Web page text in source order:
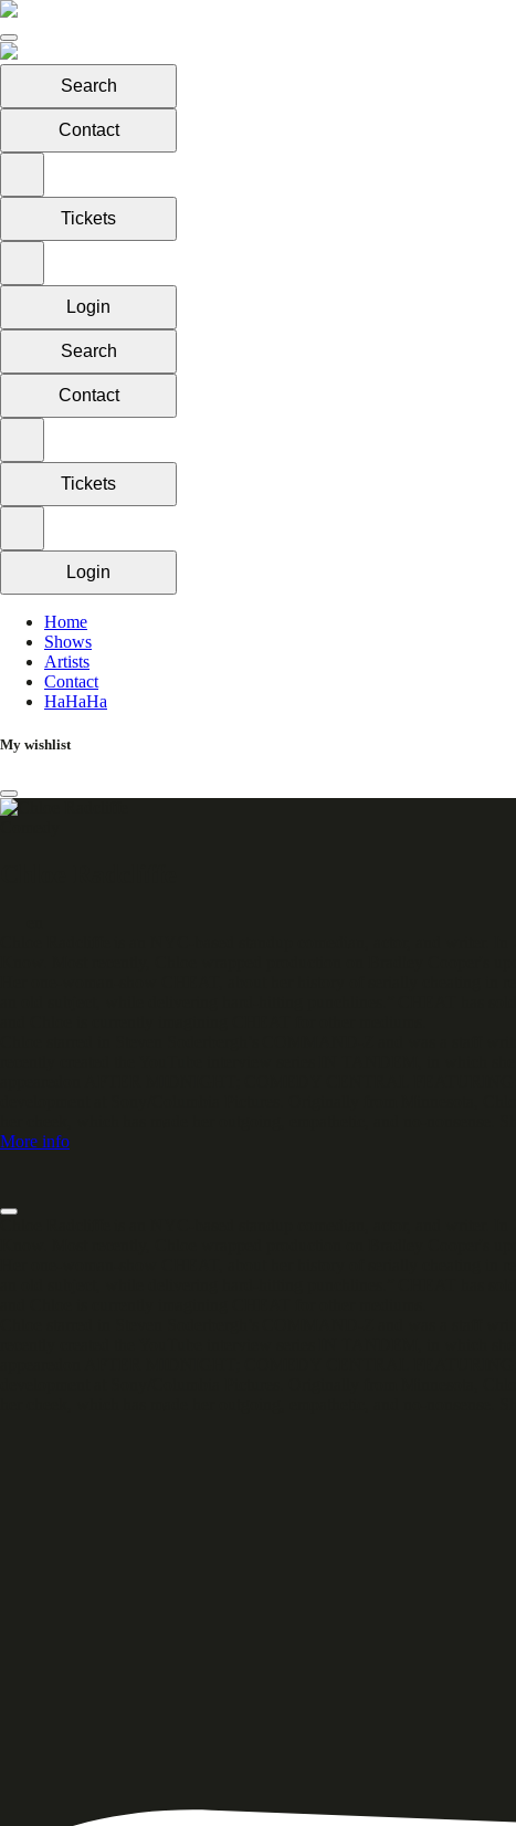
Search
Contact
Tickets
Login
Search
Contact
Tickets
Login
Home
Shows
Artists
Contact
HaHaHa
My wishlist
More info